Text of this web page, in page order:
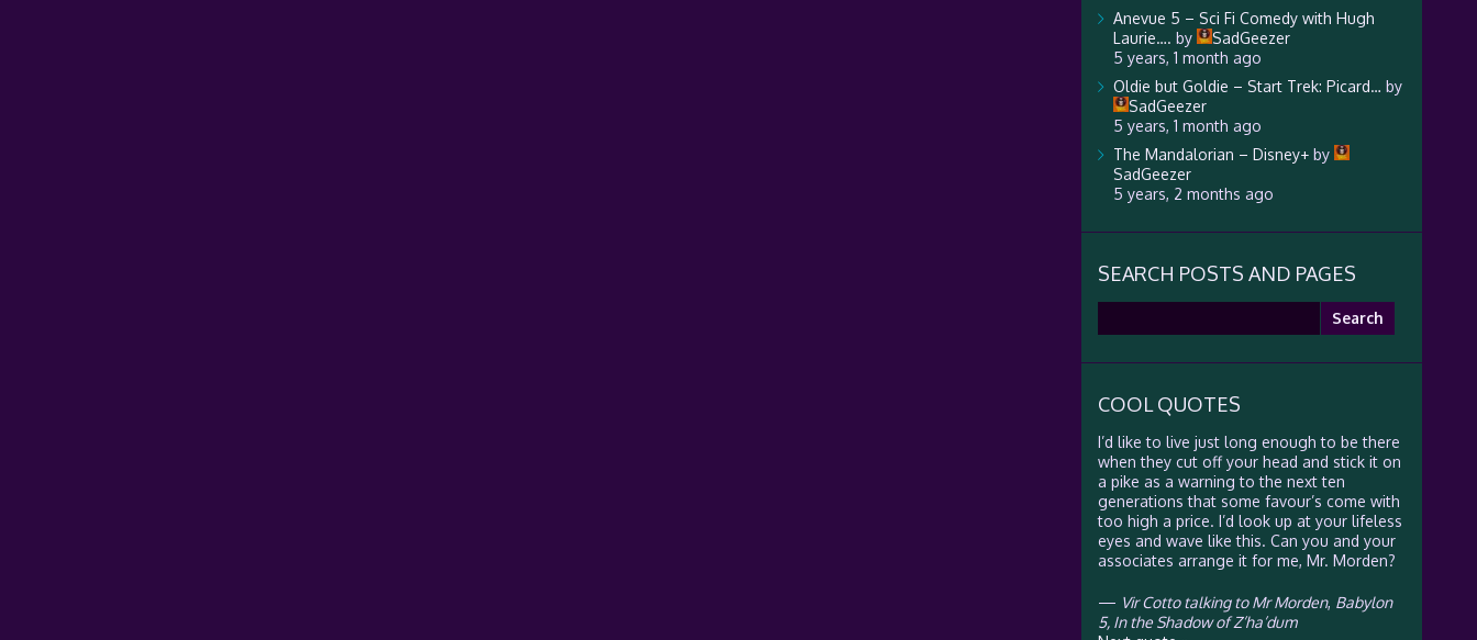
Anevue 5 – Sci Fi Comedy with Hugh
Laurie…. by
SadGeezer
5 years, 1 month ago
Oldie but Goldie – Start Trek: Picard… by
SadGeezer
5 years, 1 month ago
The Mandalorian – Disney+by
SadGeezer
5 years, 2 months ago
SEARCH POSTS AND PAGES
COOL QUOTES
I’d like to live just long enough to be there
when they cut off your head and stick it on
a pike as a warning to the next ten
generations that some favour’s come with
too high a price. I’d look up at your lifeless
eyes and wave like this. Can you and your
associates arrange it for me, Mr. Morden?
— Vir Cotto talking to Mr Morden, Babylon
5, In the Shadow of Z’ha’dum